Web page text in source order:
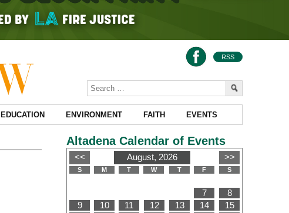
RSS
EDUCATION ENVIRONMENT FAITH EVENTS
Altadena Calendar of Events